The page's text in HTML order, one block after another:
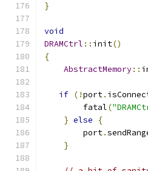
}
void
DRAMCtrl :: init()
{
AbstractMemory::
if (!port.
        fatal
(
} else
{
        port
.
}